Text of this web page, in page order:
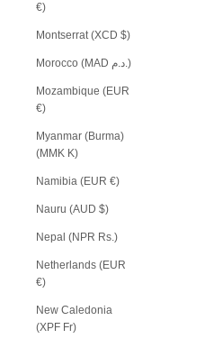
€)
Montserrat (XCD $)
Morocco (MAD د.م.)
Mozambique (EUR
€)
Myanmar (Burma)
(MMK K)
Namibia (EUR €)
Nauru (AUD $)
Nepal (NPR Rs.)
Netherlands (EUR
€)
New Caledonia
(XPF Fr)